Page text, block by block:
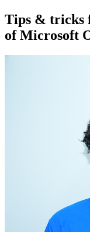
Tips & tricks
of Microsoft